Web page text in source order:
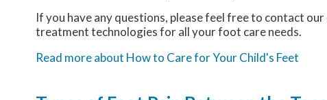
If you have any questions, please feel free to contact
treatment technologies for all your foot care needs.
Read more about How to Care for Your Child's Feet